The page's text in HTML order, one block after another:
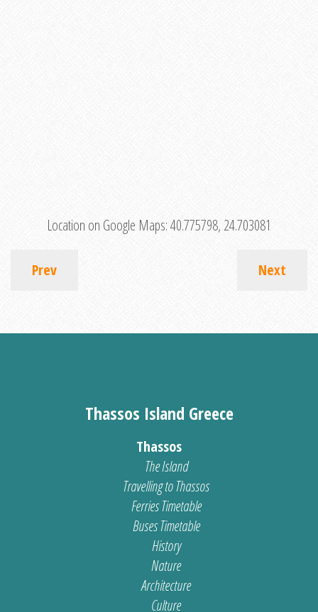
Location on Google Maps:40.775798, 24.703081
Prev Next
Thassos Island Greece
Thassos
The Island
Travelling to Thassos
Ferries Timetable
Buses Timetable
History
Nature
Architecture
Culture